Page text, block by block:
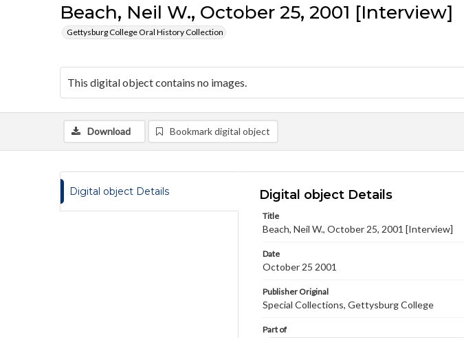
Beach, Neil W., October 25, 2001 [Interview]
Gettysburg College Oral History Collection
This digital object contains no images.
Download Bookmark digital object
Digital object Details Digital object Details
Title
Beach, Neil W., October 25, 2001 [Interview]
Date
October 25 2001
Publisher Original
Special Collections, Gettysburg College
Part of